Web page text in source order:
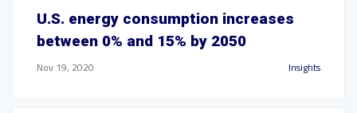
U.S. energy consumption increases
between 0% and 15% by 2050
Nov 19, 2020 Insights